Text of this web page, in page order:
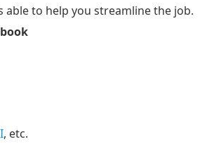
able to help you streamline the job.
, etc.